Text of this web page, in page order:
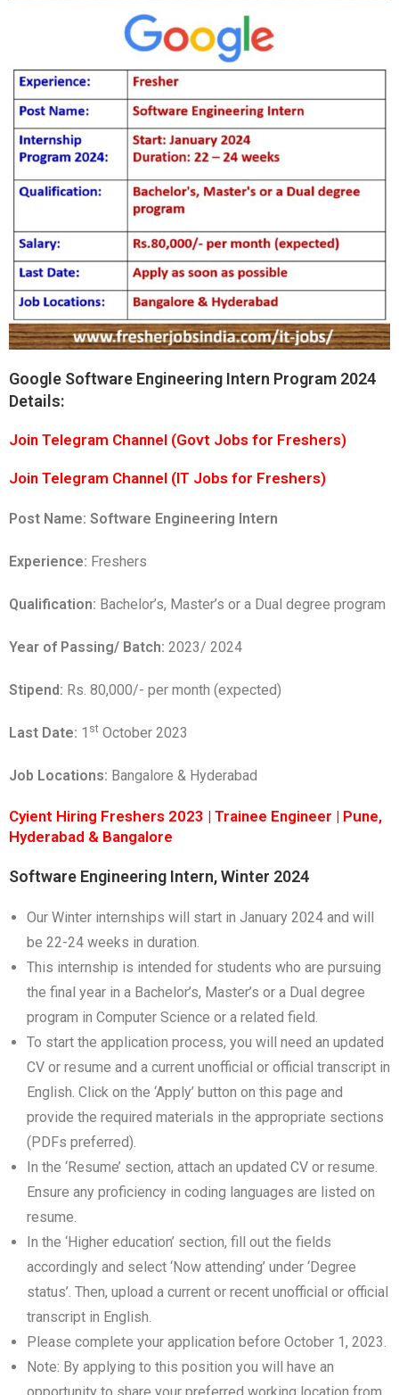
Google Software Engineering Intern Program 2024
Details:
Join Telegram Channel (Govt Jobs for Freshers)
Join Telegram Channel (IT Jobs for Freshers)
Post Name: Software Engineering Intern
Experience: Freshers
Qualification: Bachelor’s, Master’s or a Dual degree program
Year of Passing/ Batch: 2023/ 2024
Stipend: Rs. 80,000/- per month (expected)
Last Date: 1 st October 2023
Job Locations: Bangalore & Hyderabad
Cyient Hiring Freshers 2023 | Trainee Engineer | Pune,
Hyderabad & Bangalore
Software Engineering Intern, Winter 2024
Our Winter internships will start in January 2024 and will
be 22-24 weeks in duration.
This internship is intended for students who are pursuing
the final year in a Bachelor’s, Master’s or a Dual degree
program in Computer Science or a related field.
To start the application process, you will need an updated
CV or resume and a current unofficial or official transcript in
English. Click on the ‘Apply’ button on this page and
provide the required materials in the appropriate sections
(PDFs preferred).
In the ‘Resume’ section, attach an updated CV or resume.
Ensure any proficiency in coding languages are listed on
resume.
In the ‘Higher education’ section, fill out the fields
accordingly and select ‘Now attending’ under ‘Degree
status’. Then, upload a current or recent unofficial or official
transcript in English.
Please complete your application before October 1, 2023.
Note: By applying to this position you will have an